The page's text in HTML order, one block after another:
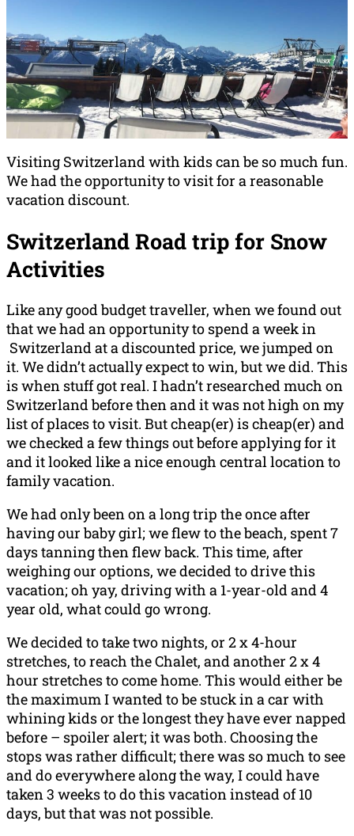
Visiting Switzerland with kids can be so much fun.
We had the opportunity to visit for a reasonable
vacation discount.
Switzerland Road trip for Snow
Activities
Like any good budget traveller, when we found out
that we had an opportunity to spend a week in
Switzerland at a discounted price, we jumped on
it. We didn’t actually expect to win, but we did. This
is when stuff got real. I hadn’t researched much on
Switzerland before then and it was not high on my
list of places to visit. But cheap(er) is cheap(er) and
we checked a few things out before applying for it
and it looked like a nice enough central location to
family vacation.
We had only been on a long trip the once after
having our baby girl; we flew to the beach, spent 7
days tanning then flew back. This time, after
weighing our options, we decided to drive this
vacation; oh yay, driving with a 1-year-old and 4
year old, what could go wrong.
We decided to take two nights, or 2 x 4-hour
stretches, to reach the Chalet, and another 2 x 4
hour stretches to come home. This would either be
the maximum I wanted to be stuck in a car with
whining kids or the longest they have ever napped
before – spoiler alert; it was both. Choosing the
stops was rather difficult; there was so much to see
and do everywhere along the way, I could have
taken 3 weeks to do this vacation instead of 10
days, but that was not possible.